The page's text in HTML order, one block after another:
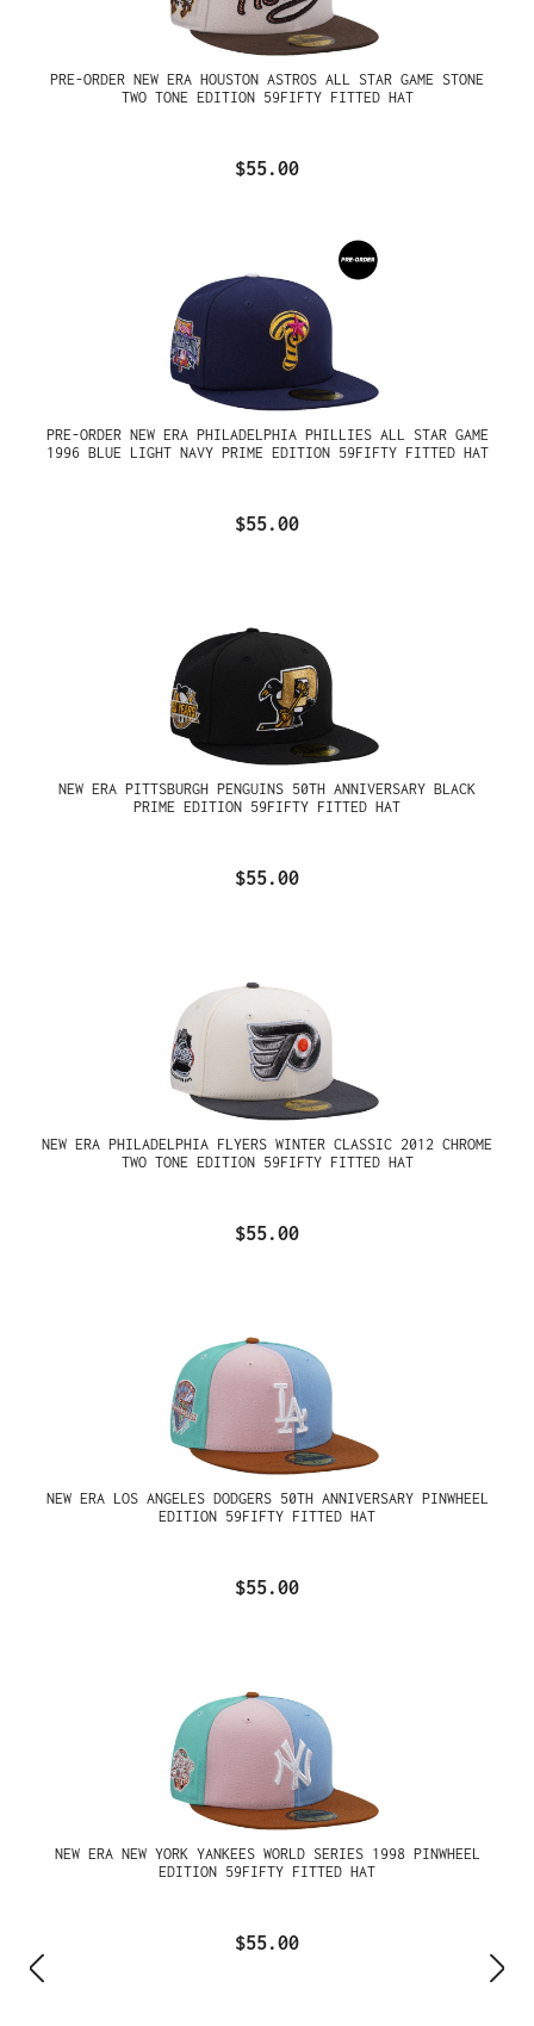
PRE-ORDER NEW ERA HOUSTON ASTROS ALL STAR GAME STONE
TWO TONE EDITION 59FIFTY FITTED HAT
$55.00
PRE-ORDER NEW ERA PHILADELPHIA PHILLIES ALL STAR GAME
1996 BLUE LIGHT NAVY PRIME EDITION 59FIFTY FITTED HAT
$55.00
NEW ERA PITTSBURGH PENGUINS 50TH ANNIVERSARY BLACK
PRIME EDITION 59FIFTY FITTED HAT
$55.00
NEW ERA PHILADELPHIA FLYERS WINTER CLASSIC 2012 CHROME
TWO TONE EDITION 59FIFTY FITTED HAT
$55.00
NEW ERA LOS ANGELES DODGERS 50TH ANNIVERSARY PINWHEEL
EDITION 59FIFTY FITTED HAT
$55.00
NEW ERA NEW YORK YANKEES WORLD SERIES 1998 PINWHEEL
EDITION 59FIFTY FITTED HAT
$55.00